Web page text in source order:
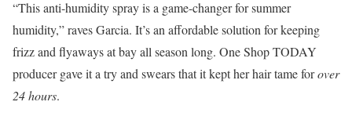
“This anti-humidity spray is a game-changer for summer
humidity,” raves Garcia. It’s an affordable solution for keeping
frizz and flyaways at bay all season long. One Shop TODAY
producer gave it a try and swears that it kept her hair tame forover
24 hours.